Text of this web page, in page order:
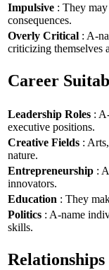
Impulsive : They
consequences.
Overly Critical : A-
criticizing themselves
Career
Leadership Roles :
executive positions.
Creative Fields :
nature.
Entrepreneurship :
innovators.
Education : They
Politics : A-name
skills.
Relationships